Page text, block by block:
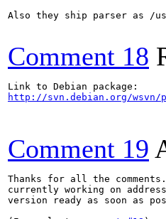
Also they ship parser as /
Comment 18
http://svn.debian.org/wsvn/
Comment 19
Thanks for all the
currently working on
version ready as soon as